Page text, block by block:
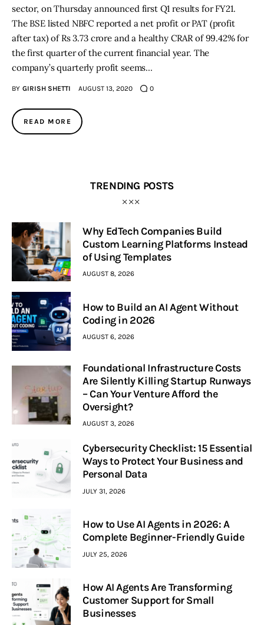
sector, on Thursday announced first Q1 results for FY21.
The BSE listed NBFC reported a net profit or PAT (profit
after tax) of Rs 3.73 crore and a healthy CRAR of 99.42% for
the first quarter of the current financial year. The
company’s quarterly profit seems…
BY GIRISH SHETTI AUGUST 13, 2020 0
READ MORE
TRENDING POSTS
Why EdTech Companies Build
Custom Learning Platforms Instead
of Using Templates
AUGUST 8, 2026
How to Build an AI Agent Without
Coding in 2026
AUGUST 6, 2026
Foundational Infrastructure Costs
Are Silently Killing Startup Runways
– Can Your Venture Afford the
Oversight?
AUGUST 3, 2026
Cybersecurity Checklist: 15 Essential
Ways to Protect Your Business and
Personal Data
JULY 31, 2026
How to Use AI Agents in 2026: A
Complete Beginner-Friendly Guide
JULY 25, 2026
How AI Agents Are Transforming
Customer Support for Small
Businesses